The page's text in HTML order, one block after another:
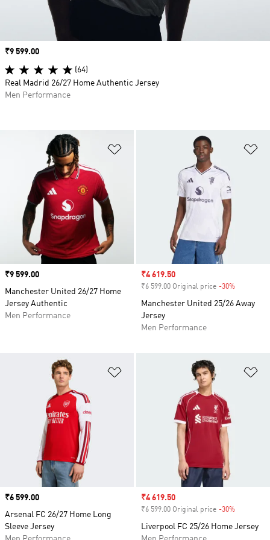
Price
₹9 599.00
Manchester United 26/27 Home
Jersey Authentic
Men Performance
Sale price
₹4 619.50
₹6 599.00 Original price -30%
Manchester United 25/26 Away
Jersey
Men Performance
Price
₹6 599.00
Arsenal FC 26/27 Home Long
Sleeve Jersey
Sale price
₹4 619.50
₹6 599.00 Original price -30%
Liverpool FC 25/26 Home Jersey
Price
₹9 599.00
(64)
Real Madrid 26/27 Home Authentic Jersey
Men Performance